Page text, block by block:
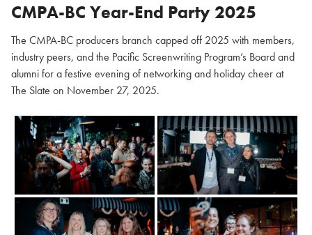
CMPA-BC Year-End Party 2025
The CMPA-BC producers branch capped off 2025 with members,
industry peers, and the Pacific Screenwriting Program’s Board and
alumni for a festive evening of networking and holiday cheer at
The Slate on November 27, 2025.